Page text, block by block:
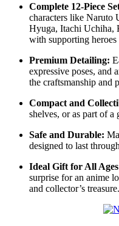
Complete 12-Piece
characters like Naruto
Hyuga, Itachi Uchiha,
with supporting
Premium Detailing:
expressive poses, and
the craftsmanship and
Compact and
shelves, or as part of a
Safe and Durable:
designed to last
Ideal Gift for All
surprise for an anime
and collector’s treasure.